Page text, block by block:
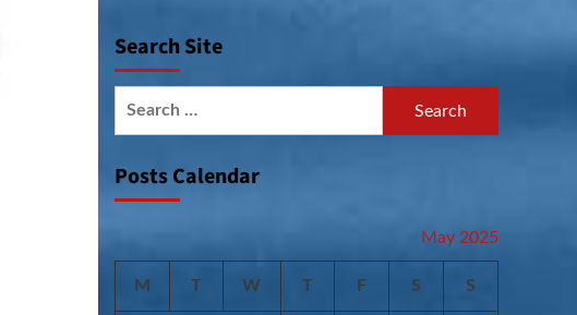
Search Site
Posts Calendar
May 2025
M T W T F S S